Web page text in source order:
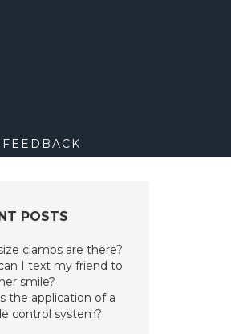
FEEDBACK
POSTS
clamps are there?
I text my friend to
smile?
the application of a
control system?